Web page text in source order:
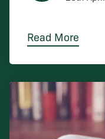
Read More